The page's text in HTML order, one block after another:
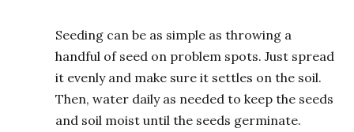
Seeding can be as simple as throwing a
handful of seed on problem spots. Just spread
it evenly and make sure it settles on the soil.
Then, water daily as needed to keep the seeds
and soil moist until the seeds germinate.